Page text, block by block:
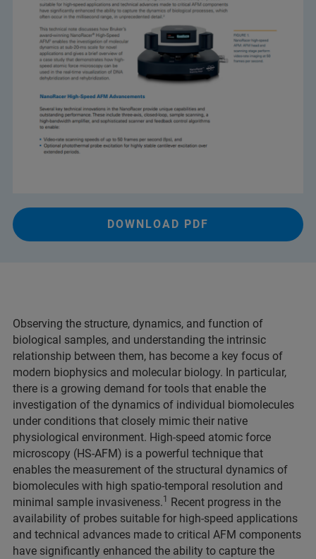
DOWNLOAD PDF
Observing the structure, dynamics, and function of
biological samples, and understanding the intrinsic
relationship between them, has become a key focus of
modern biophysics and molecular biology. In particular,
there is a growing demand for tools that enable the
investigation of the dynamics of individual biomolecules
under conditions that closely mimic their native
physiological environment. High-speed atomic force
microscopy (HS-AFM) is a powerful technique that
enables the measurement of the structural dynamics of
biomolecules with high spatio-temporal resolution and
minimal sample invasiveness.1
Recent progress in the
availability of probes suitable for high-speed applications
and technical advances made to critical AFM components
have significantly enhanced the ability to capture the